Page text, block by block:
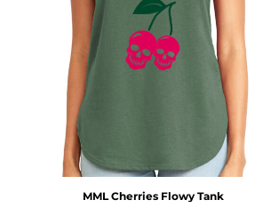
MML Cherries Flowy Tank
PEN - Peru Nuevos Soles
PGK - Papua New Guinea Kina
PHP - Philippines Pesos
PKR - Pakistan Rupees
PLN - Poland Zlotych
PYG - Paraguay Guarani
QAR - Qatar Riyals
RON - Romania New Lei
RSD - Serbia Dinars
RWF - Rwanda Francs